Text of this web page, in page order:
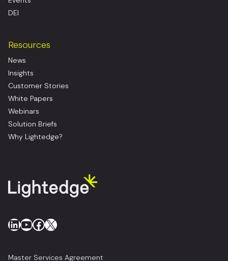
DEI
Resources
News
Insights
Customer Stories
White Papers
Webinars
Solution Briefs
Why Lightedge?
LinkedIn
YouTube
Facebook
X
Master Services Agreement